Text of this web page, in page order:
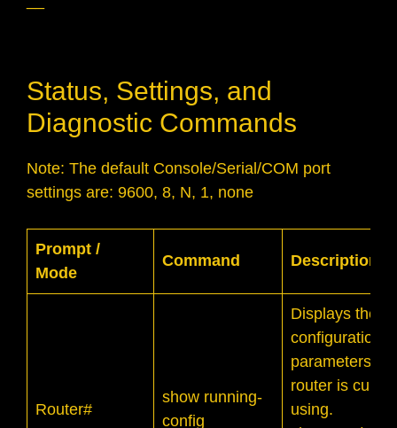
Status, Settings, and
Diagnostic Commands
Note: The default Console/Serial/COM port
settings are: 9600, 8, N, 1, none
Prompt /
Mode
Command Description
Router#
show running-
config
Displays the
configuration
parameters the
router is
using.